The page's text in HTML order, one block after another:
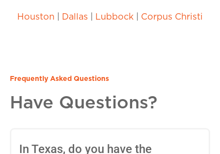
Houston Dallas Lubbock Corpus Christi
Frequently Asked Questions
Have Questions?
In Texas, do you have the